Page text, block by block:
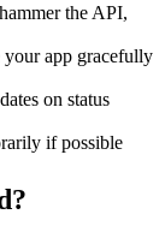
the API,
your app gracefully
on status
if possible